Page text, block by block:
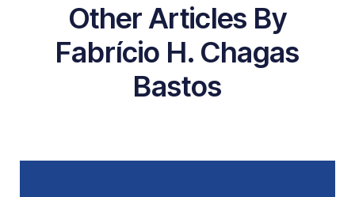
Other Articles By
Fabrício H. Chagas
Bastos